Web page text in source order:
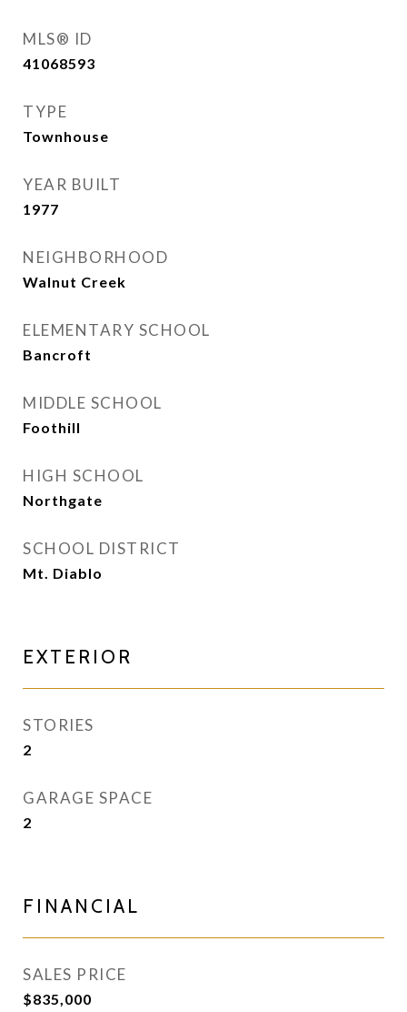
MLS® ID
41068593
TYPE
Townhouse
YEAR BUILT
1977
NEIGHBORHOOD
Walnut Creek
ELEMENTARY SCHOOL
Bancroft
MIDDLE SCHOOL
Foothill
HIGH SCHOOL
Northgate
SCHOOL DISTRICT
Mt. Diablo
EXTERIOR
STORIES
2
GARAGE SPACE
2
FINANCIAL
SALES PRICE
$835,000